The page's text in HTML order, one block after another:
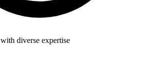
with diverse expertise